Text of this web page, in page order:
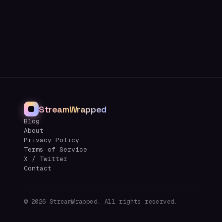
StreamWrapped
Blog
About
Privacy Policy
Terms of Service
X / Twitter
Contact
© 2026 StreamWrapped. All rights reserved.